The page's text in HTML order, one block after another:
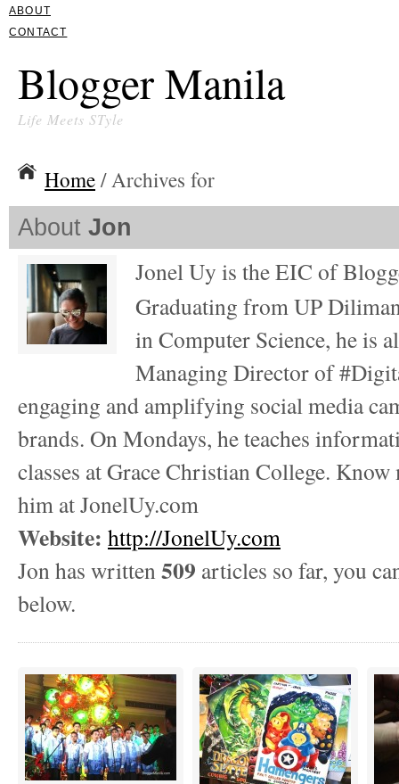
ABOUT
CONTACT
Blogger Manila
Life Meets STyle
Home / Archives for
About Jon
Jonel Uy is the EIC of
Graduating from UP
in Computer Science, he is
Managing Director of
engaging and amplifying social media
brands. On Mondays, he teaches
classes at Grace Christian College. Know
him at JonelUy.com
Website: http://JonelUy.com
Jon has written 509 articles so far, you
below.